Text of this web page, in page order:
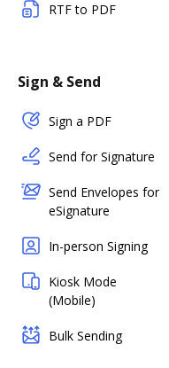
RTF to PDF
Sign & Send
Sign a PDF
Send for Signature
Send Envelopes for
eSignature
In-person Signing
Kiosk Mode
(Mobile)
Bulk Sending